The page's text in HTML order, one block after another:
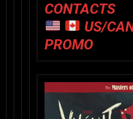
CONTACTS
US/
PROMO